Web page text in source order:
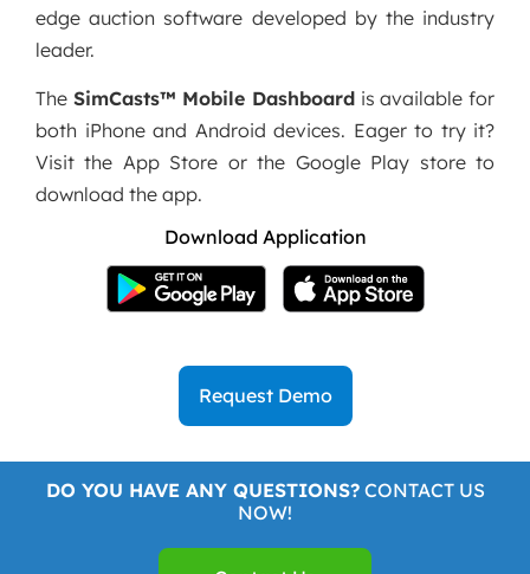
edge auction software developed by the industry
leader.
The SimCasts™ Mobile Dashboard is available for
both iPhone and Android devices. Eager to try it?
Visit the App Store or the Google Play store to
download the app.
Download Application
Request Demo
DO YOU HAVE ANY QUESTIONS?CONTACT US
NOW!